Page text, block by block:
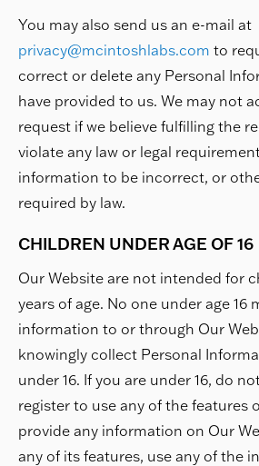
You may also send us an e-mail at
privacy@mcintoshlabs.com to
correct or delete any Personal
have provided to us. We may not
request if we believe fulfilling the
violate any law or legal
information to be incorrect, or
required by law.
CHILDREN UNDER AGE OF 16
Our Website are not intended for
years of age. No one under age 16
information to or through Our
knowingly collect Personal
under 16. If you are under 16, do
register to use any of the features
provide any information on Our
any of its features, use any of the